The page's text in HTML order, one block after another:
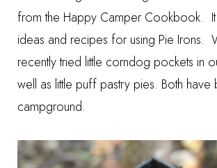
from the Happy Camper Cookbook.
ideas and recipes for using Pie Irons.
recently tried little corndog pockets in
well as little puff pastry pies. Both have
campground.